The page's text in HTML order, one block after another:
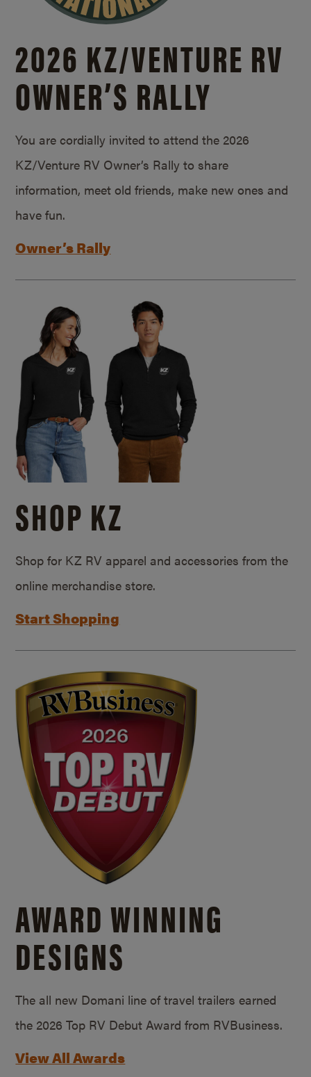
2026 KZ/VENTURE RV
OWNER’S RALLY
You are cordially invited to attend the 2026
KZ/Venture RV Owner’s Rally to share
information, meet old friends, make new ones and
have fun.
Owner’s Rally
SHOP KZ
Shop for KZ RV apparel and accessories from the
online merchandise store.
Start Shopping
AWARD WINNING
DESIGNS
The all new Domani line of travel trailers earned
the 2026 Top RV Debut Award from RVBusiness.
View All Awards